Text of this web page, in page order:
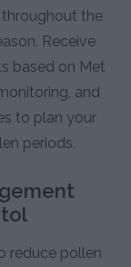
the
Receive
based on Met
and
to plan your
periods.
reduce pollen